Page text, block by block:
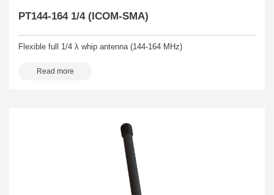
PT144-164 1/4 (ICOM-SMA)
Flexible full 1/4 λ whip antenna (144-164 MHz)
Read more